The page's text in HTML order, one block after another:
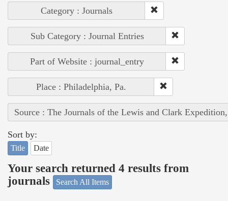
Category : Journals
Sub Category : Journal Entries
Part of Website : journal_entry
Place : Philadelphia, Pa.
Source : The Journals of the Lewis and Clark
Sort by:
Title Date
Your search returned 4 results from
journals
Search All Items